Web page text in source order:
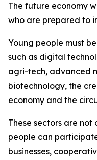
The future economy
who are prepared to
Young people must
such as digital
agri-tech, advanced
biotechnology, the
economy and the
These sectors are not
people can
businesses,